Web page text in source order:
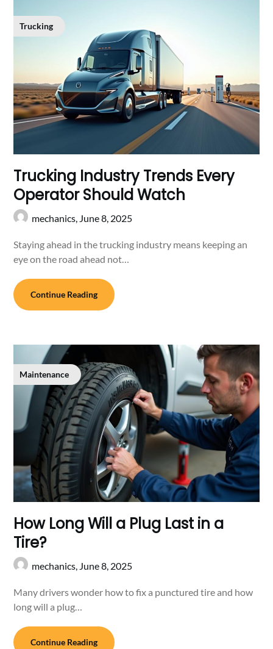
Trucking
Trucking Industry Trends Every
Operator Should Watch
mechanics, June 8, 2025
Staying ahead in the trucking industry means keeping an
eye on the road ahead not…
Continue Reading
Maintenance
How Long Will a Plug Last in a
Tire?
mechanics, June 8, 2025
Many drivers wonder how to fix a punctured tire and how
long will a plug…
Continue Reading